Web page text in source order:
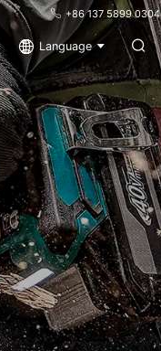
+86 137 5899 0304
Language